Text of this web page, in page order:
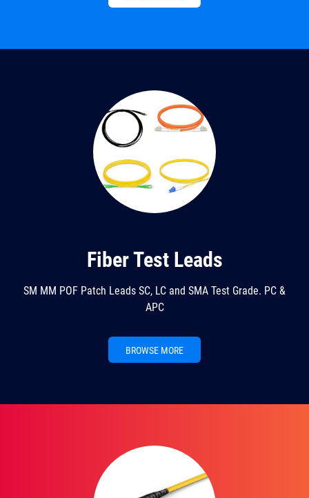
Fiber Test Leads
SM MM POF Patch Leads SC, LC and SMA Test Grade. PC &
APC
BROWSE MORE